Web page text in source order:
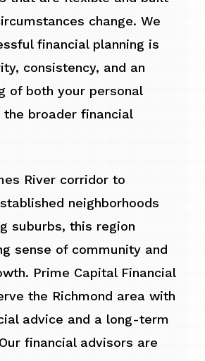
change. We
financial planning is
consistency, and an
of both your personal
broader financial
River corridor to
neighborhoods
suburbs, this region
sense of community and
Prime Capital Financial
the Richmond area with
advice and a long-term
financial advisors are